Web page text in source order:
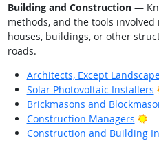
Building and Construction—
methods, and the tools
houses, buildings, or other
roads.
Architects, Except
Solar Photovoltaic Installers
Brickmasons and
Construction Managers
Construction and Building